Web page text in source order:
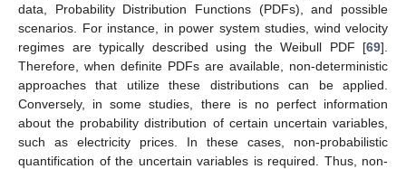
data, Probability Distribution Functions (PDFs), and possible
scenarios. For instance, in power system studies, wind velocity
regimes are typically described using the Weibull PDF [69].
Therefore, when definite PDFs are available, non-deterministic
approaches that utilize these distributions can be applied.
Conversely, in some studies, there is no perfect information
about the probability distribution of certain uncertain variables,
such as electricity prices. In these cases, non-probabilistic
quantification of the uncertain variables is required. Thus, non-